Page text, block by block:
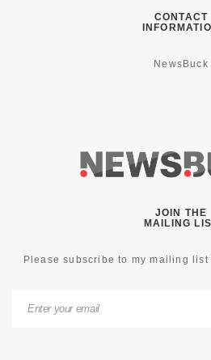
CONTACT
NewsBuck
JOIN THE
MAILING
Please subscribe to my mailing